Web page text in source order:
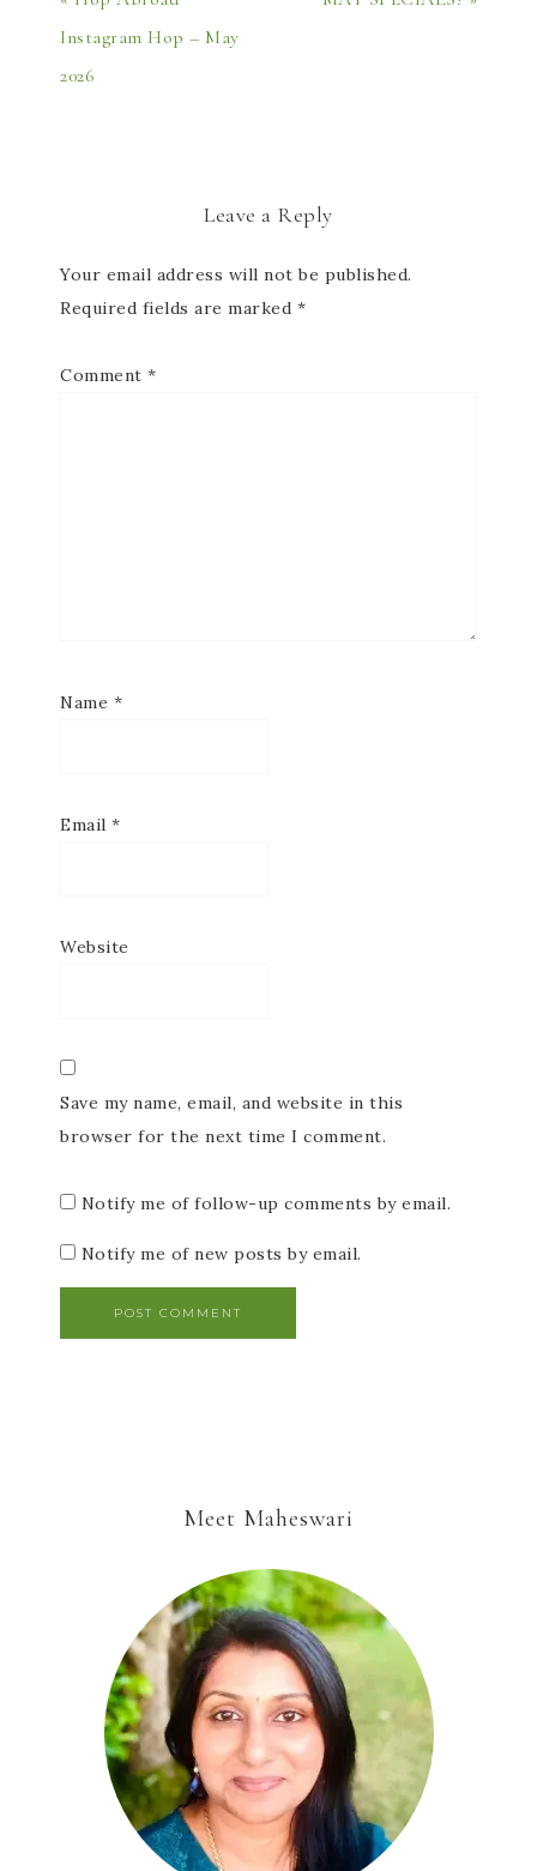
Instagram Hop – May
2026
Leave a Reply
Your email address will not be published.
Required fields are marked *
Comment *
Name *
Email *
Website
Save my name, email, and website in this
browser for the next time I comment.
Notify me of follow-up comments by email.
Notify me of new posts by email.
Meet Maheswari